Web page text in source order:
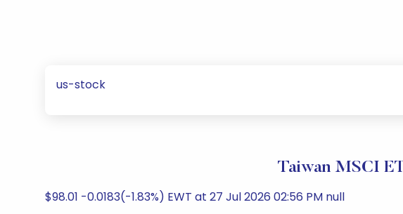
us-stock
Taiwan MSCI
$98.01 -0.0183(-1.83%) EWT at 27 Jul 2026 02:56 PM null